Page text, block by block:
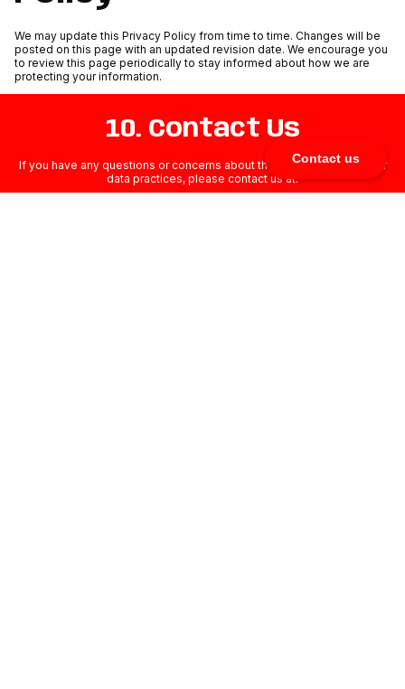
Contact us
We may update this Privacy Policy from time to time. Changes will be
posted on this page with an updated revision date. We encourage you
to review this page periodically to stay informed about how we are
protecting your information.
10. Contact Us
If you have any questions or concerns about this Privacy Policy or our
data practices, please contact us at: